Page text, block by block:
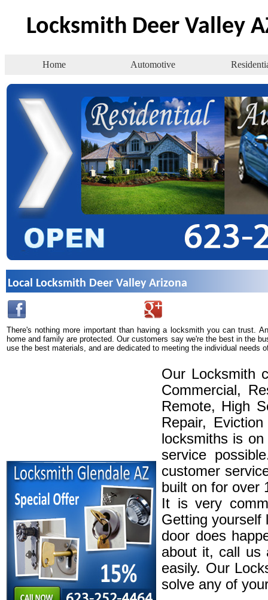
Locksmith Deer Valley
Home Automotive
Local Locksmith Deer Valley Arizona
There's nothing more important than having a locksmith you can trust.
home and family are protected. Our customers say we're the best in the
use the best materials, and are dedicated to meeting the individual needs
Our Locksmith
Commercial,
Remote, High
Repair,
locksmiths is
service
customer
built on for over
It is very
Getting yourself
door does
about it, call us
easily. Our
solve any of